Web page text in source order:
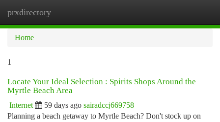
prxdirectory
Home
1
Locate Your Ideal Selection : Spirits Shops Around the
Myrtle Beach Area
Internet 59 days ago sairadccj669758
Planning a beach getaway to Myrtle Beach? Don't stock up on